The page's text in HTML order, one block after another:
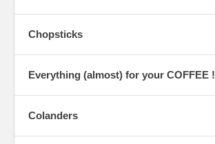
Chopsticks
Everything (almost) for your COFFEE !
Colanders